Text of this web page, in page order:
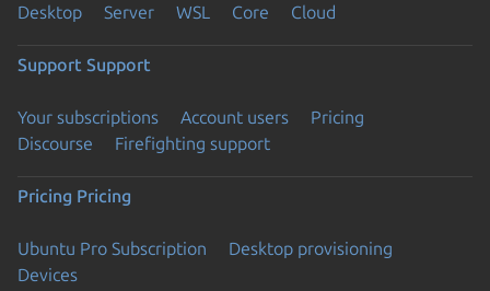
Desktop Server WSL Core Cloud
Support Support
Your subscriptions Account users
Pricing
Discourse
Firefighting support
Pricing Pricing
Ubuntu Pro Subscription
Desktop provisioning
Devices